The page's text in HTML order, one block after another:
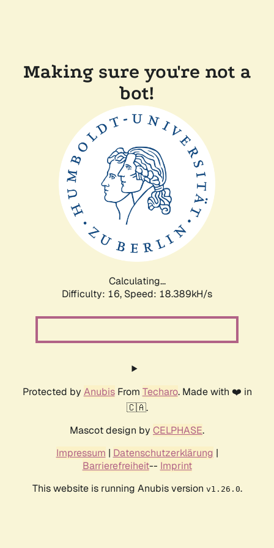
Making sure you're not a
bot!
Calculating...
Difficulty: 16, Speed: 18.389kH/s
Protected by AnubisFrom Techaro. Made with ❤️ in
🇨🇦.
Mascot design by CELPHASE.
Impressum | Datenschutzerklärung |
Barrierefreiheit-- Imprint
This website is running Anubis version v1.26.0.